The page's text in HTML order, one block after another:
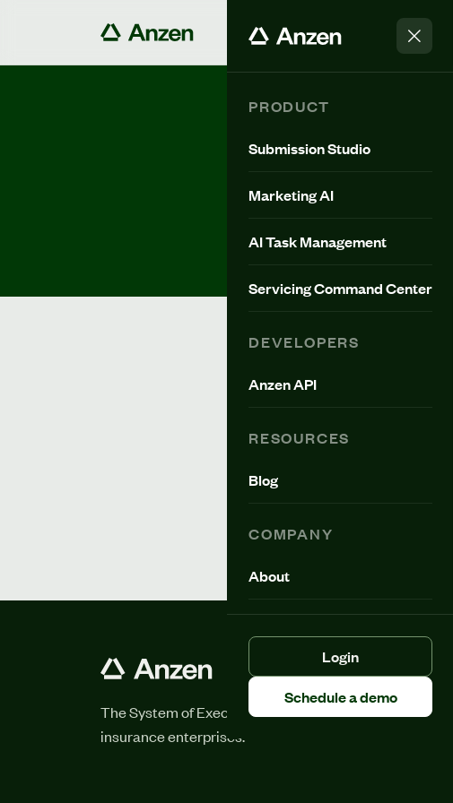
PRODUCT
Submission Studio
Marketing AI
AI Task Management
Servicing Command Center
DEVELOPERS
Anzen API
RESOURCES
Blog
COMPANY
About
Login
Schedule a demo
All Posts
BLOG
The System of Execution for
insurance enterprises.